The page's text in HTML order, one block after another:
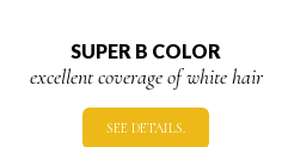
SUPER B COLOR
excellent coverage of white hair
SEE DETAILS.